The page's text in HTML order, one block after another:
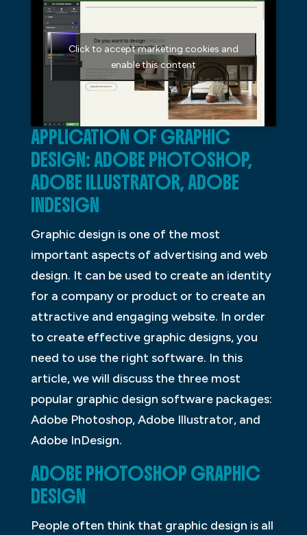
Click to accept marketing cookies and
enable this content
APPLICATION OF GRAPHIC
DESIGN: ADOBE PHOTOSHOP,
ADOBE ILLUSTRATOR, ADOBE
INDESIGN
Graphic design is one of the most
important aspects of advertising and web
design. It can be used to create an identity
for a company or product or to create an
attractive and engaging website. In order
to create effective graphic designs, you
need to use the right software. In this
article, we will discuss the three most
popular graphic design software packages:
Adobe Photoshop, Adobe Illustrator, and
Adobe InDesign.
ADOBE PHOTOSHOP GRAPHIC
DESIGN
People often think that graphic design is all